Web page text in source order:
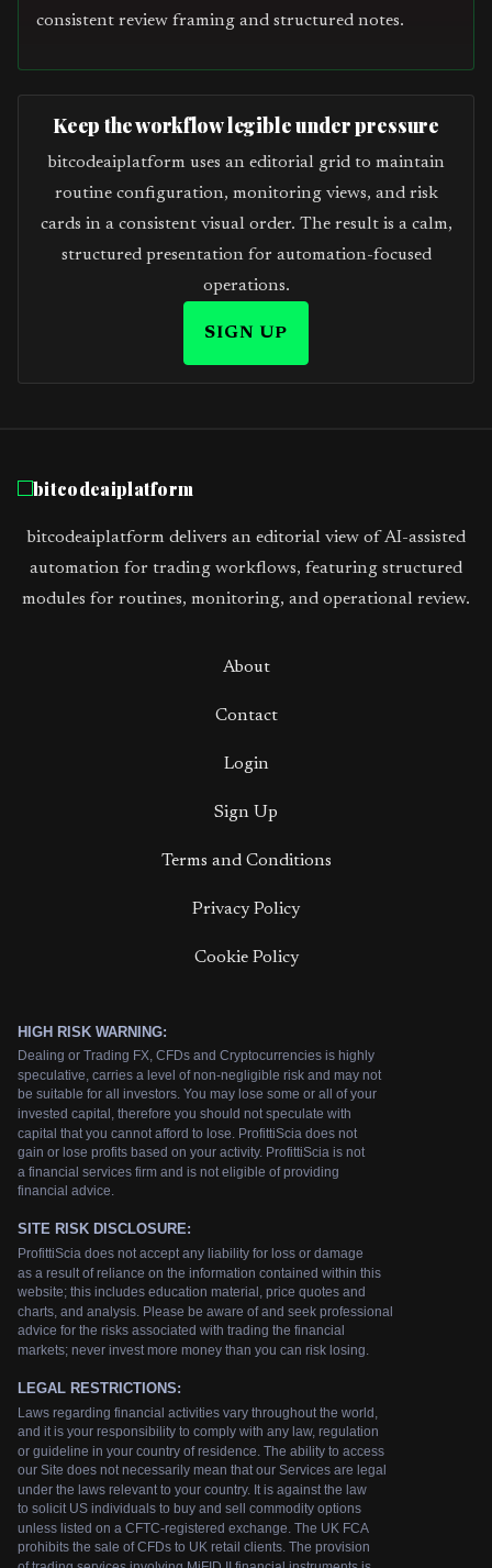
consistent review framing and structured notes.
Keep the workflow legible under pressure
bitcodeaiplatform uses an editorial grid to maintain
routine configuration, monitoring views, and risk
cards in a consistent visual order. The result is a calm,
structured presentation for automation-focused
operations.
SIGN UP
bitcodeaiplatform
bitcodeaiplatform delivers an editorial view of AI-assisted
automation for trading workflows, featuring structured
modules for routines, monitoring, and operational review.
About
Contact
Login
Sign Up
Terms and Conditions
Privacy Policy
Cookie Policy